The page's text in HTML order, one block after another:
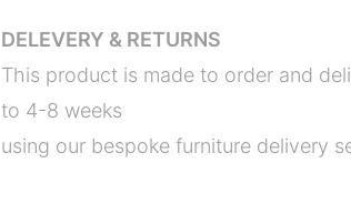
DELEVERY & RETURNS
This product is made to order and
to 4-8 weeks
using our bespoke furniture delivery